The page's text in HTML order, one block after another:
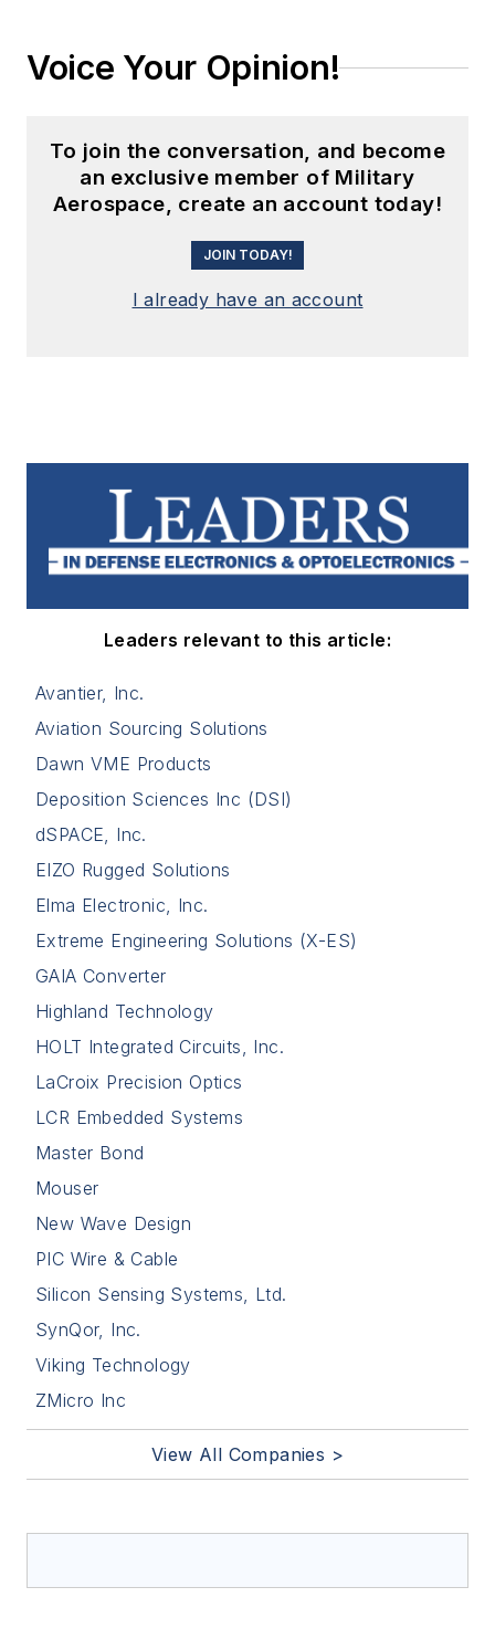
Voice Your Opinion!
To join the conversation, and become
an exclusive member of Military
Aerospace, create an account today!
JOIN TODAY!
I already have an account
Leaders relevant to this article:
Avantier, Inc.
Aviation Sourcing Solutions
Dawn VME Products
Deposition Sciences Inc (DSI)
dSPACE, Inc.
EIZO Rugged Solutions
Elma Electronic, Inc.
Extreme Engineering Solutions (X-ES)
GAIA Converter
Highland Technology
HOLT Integrated Circuits, Inc.
LaCroix Precision Optics
LCR Embedded Systems
Master Bond
Mouser
New Wave Design
PIC Wire & Cable
Silicon Sensing Systems, Ltd.
SynQor, Inc.
Viking Technology
ZMicro Inc
View All Companies >